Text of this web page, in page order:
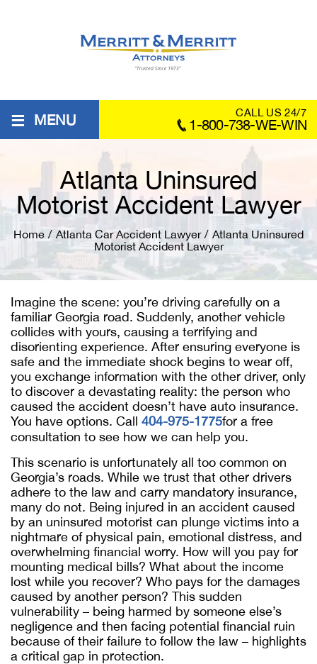
≡ MENU CALL US 24/7
1-800-738-WE-WIN
Atlanta Uninsured
Motorist Accident Lawyer
Home / Atlanta Car Accident Lawyer / Atlanta Uninsured
Motorist Accident Lawyer
Imagine the scene: you’re driving carefully on a
familiar Georgia road. Suddenly, another vehicle
collides with yours, causing a terrifying and
disorienting experience. After ensuring everyone is
safe and the immediate shock begins to wear off,
you exchange information with the other driver, only
to discover a devastating reality: the person who
caused the accident doesn’t have auto insurance.
You have options. Call 404-975-1775for a free
consultation to see how we can help you.
This scenario is unfortunately all too common on
Georgia’s roads. While we trust that other drivers
adhere to the law and carry mandatory insurance,
many do not. Being injured in an accident caused
by an uninsured motorist can plunge victims into a
nightmare of physical pain, emotional distress, and
overwhelming financial worry. How will you pay for
mounting medical bills? What about the income
lost while you recover? Who pays for the damages
caused by another person? This sudden
vulnerability – being harmed by someone else’s
negligence and then facing potential financial ruin
because of their failure to follow the law – highlights
a critical gap in protection.